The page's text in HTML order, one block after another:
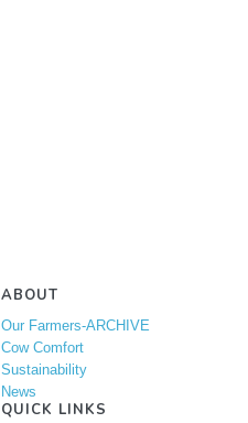
ABOUT
Our Farmers-ARCHIVE
Cow Comfort
Sustainability
News
QUICK LINKS